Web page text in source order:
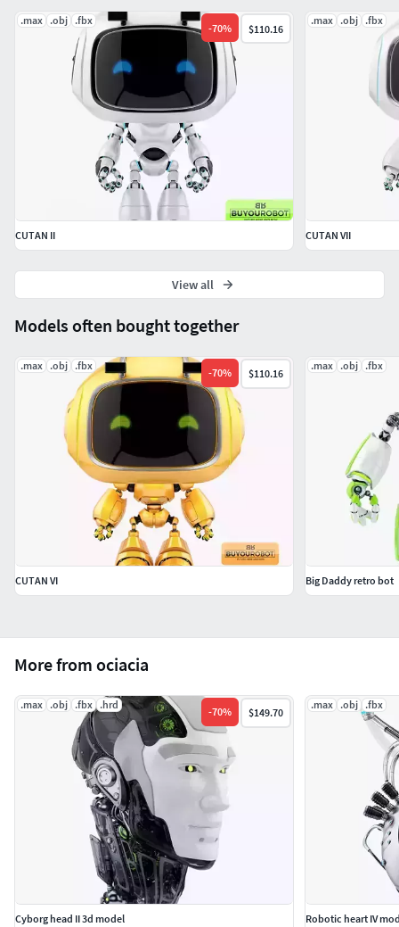
Hope you like it!
More from ociacia
.max .obj .fbx .hrd
-70% $149.70
Cyborg head II 3d model
.max .obj .fbx
Robotic heart IV
Models often bought together
.max .obj .fbx
-70% $110.16
CUTAN VI
.max .obj .fbx
Big Daddy retro bot
.max .obj .fbx
-70% $110.16
CUTAN II
.max .obj .fbx
CUTAN VII
View all